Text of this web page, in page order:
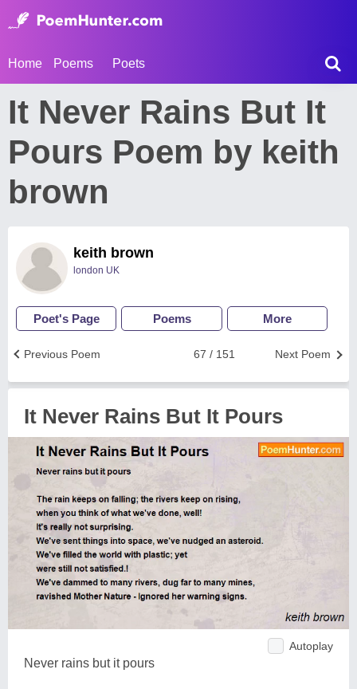
Home Poems Poets
It Never Rains But It
Pours Poem by keith
brown
keith brown
london UK
Poet's Page Poems More
Next Poem
67 / 151
Previous Poem
It Never Rains But It Pours
Autoplay
Never rains but it pours